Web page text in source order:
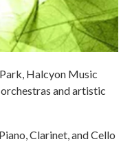
Halcyon Music
and artistic
Clarinet, and Cello